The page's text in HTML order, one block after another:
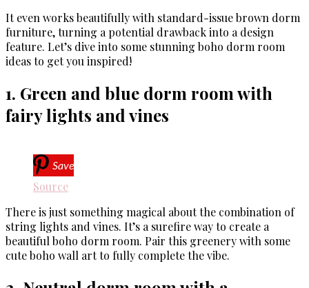
It even works beautifully with standard-issue brown dorm
furniture, turning a potential drawback into a design
feature. Let’s dive into some stunning boho dorm room
ideas to get you inspired!
1. Green and blue dorm room with
fairy lights and vines
Save
Source
There is just something magical about the combination of
string lights and vines. It’s a surefire way to create a
beautiful boho dorm room. Pair this greenery with some
cute boho wall art to fully complete the vibe.